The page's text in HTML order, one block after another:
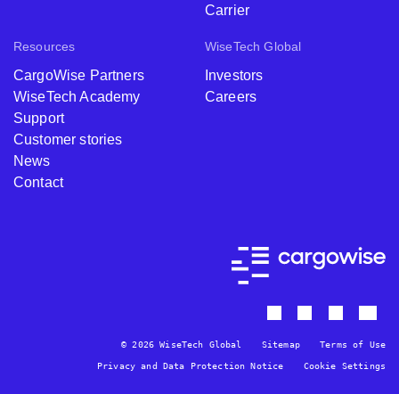
Carrier
Resources
CargoWise Partners
WiseTech Academy
Support
Customer stories
News
Contact
WiseTech Global
Investors
Careers
© 2026 WiseTech Global Sitemap Terms of Use
Privacy and Data Protection Notice Cookie Settings